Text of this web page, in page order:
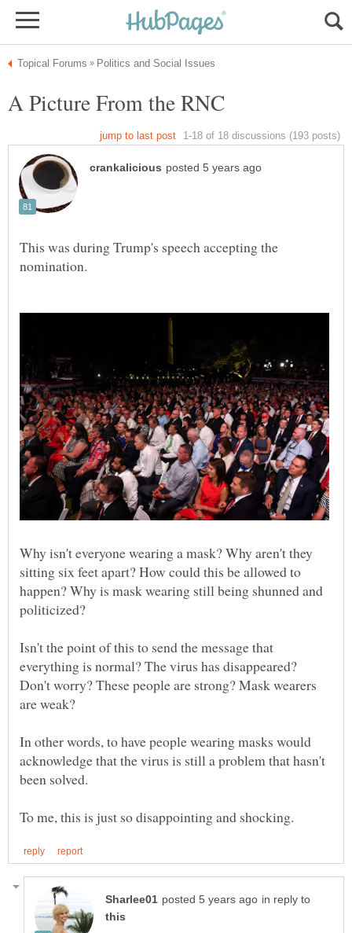
This was during Trump's speech accepting the
Why isn't everyone wearing a mask? Why aren't they
sitting six feet apart? How could this be allowed to
happen? Why is mask wearing still being shunned and
Isn't the point of this to send the message that
everything is normal? The virus has disappeared?
Don't worry? These people are strong? Mask wearers
In other words, to have people wearing masks would
acknowledge that the virus is still a problem that hasn't
in reply to